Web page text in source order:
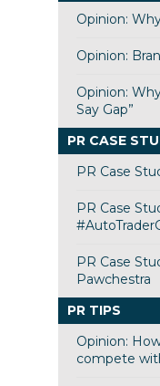
Opinion:
Opinion:
Opinion:
Say Gap”
PR CASE
PR Case
PR Case
PR Case
Pawchestra
PR TIPS
Opinion:
compete